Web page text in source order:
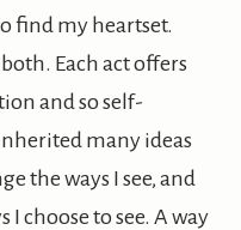
find my heartset.
Each act offers
and so self-
many ideas
the ways I see, and
I choose to see. A way